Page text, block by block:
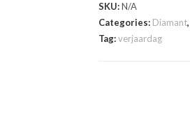
SKU:N/A
Categories: Diamant,
Tag:verjaardag